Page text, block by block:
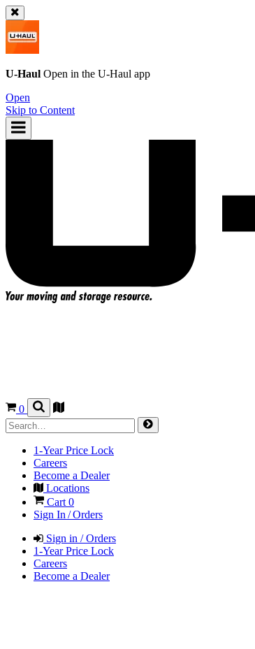
U-Haul Open in the U-Haul app
Open
Skip to Content
0
1-Year Price Lock
Careers
Become a Dealer
Locations
Cart0
Sign In / Orders
Sign in / Orders
1-Year Price Lock
Careers
Become a Dealer